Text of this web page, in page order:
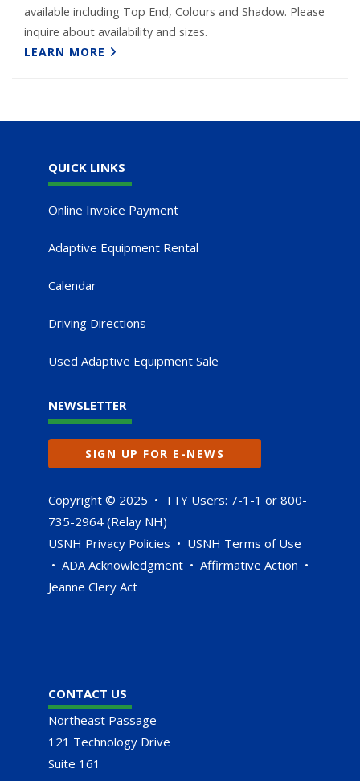
available including Top End, Colours and Shadow. Please
inquire about availability and sizes.
LEARN MORE
QUICK LINKS
Online Invoice Payment
Adaptive Equipment Rental
Calendar
Driving Directions
Used Adaptive Equipment Sale
NEWSLETTER
SIGN UP FOR E-NEWS
Copyright © 2025 • TTY Users: 7-1-1 or 800-
735-2964 (Relay NH)
USNH Privacy Policies • USNH Terms of Use
• ADA Acknowledgment • Affirmative Action •
Jeanne Clery Act
CONTACT US
Northeast Passage
121 Technology Drive
Suite 161